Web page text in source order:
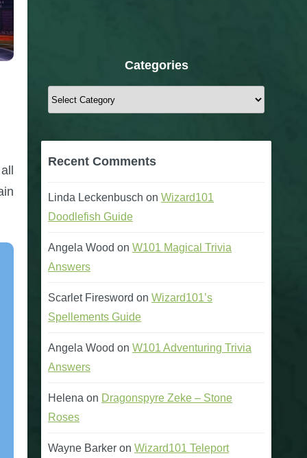
Categories
Categories
Recent Comments
Linda Leckenbusch on Wizard101
Doodlefish Guide
Angela Wood on W101 Magical Trivia
Answers
Scarlet Firesword on Wizard101’s
Spellements Guide
Angela Wood on W101 Adventuring Trivia
Answers
Helena on Dragonspyre Zeke – Stone
Roses
Wayne Barker on Wizard101 Teleport